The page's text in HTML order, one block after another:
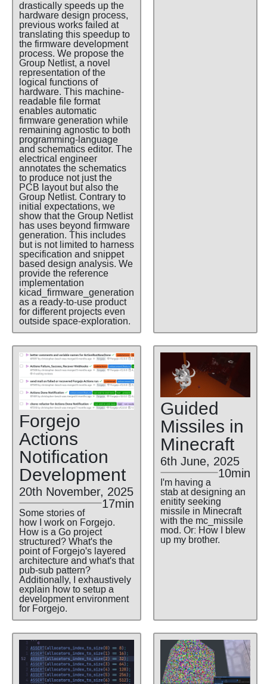
drastically speeds up the
hardware design process,
previous works failed at
translating this speedup to
the firmware development
process. We propose the
Group Netlist, a novel
representation of the
logical functions of
hardware. This machine-
readable file format
enables automatic
firmware generation while
remaining agnostic to both
programming-language
and schematics editor. The
electrical engineer
annotates the schematics
to produce not just the
PCB layout but also the
Group Netlist. Contrary to
initial expectations, we
show that the Group Netlist
has uses beyond firmware
generation. This includes
but is not limited to harness
specification and snippet
based design analysis. We
provide the reference
implementation
kicad_firmware_generation
as a ready-to-use product
for different projects even
outside space-exploration.
Forgejo
Actions
Notification
Development
20th November, 2025
17min
Some stories of
how I work on Forgejo.
How is a Go project
structured? What's the
point of Forgejo's layered
architecture and what's that
pub-sub pattern?
Additionally, I exhaustively
explain how to setup a
development environment
for Forgejo.
Guided
Missiles in
Minecraft
6th June, 2025
10min
I'm having a
stab at designing an
enitity seeking
missile in Minecraft
with the mc_missile
mod. Or: How I blew
up my brother.